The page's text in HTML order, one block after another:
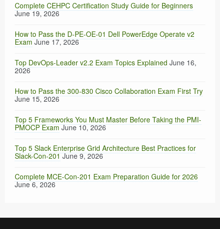
Complete CEHPC Certification Study Guide for Beginners
June 19, 2026
How to Pass the D-PE-OE-01 Dell PowerEdge Operate v2
Exam June 17, 2026
Top DevOps-Leader v2.2 Exam Topics Explained June 16,
2026
How to Pass the 300-830 Cisco Collaboration Exam First Try
June 15, 2026
Top 5 Frameworks You Must Master Before Taking the PMI-
PMOCP Exam June 10, 2026
Top 5 Slack Enterprise Grid Architecture Best Practices for
Slack-Con-201 June 9, 2026
Complete MCE-Con-201 Exam Preparation Guide for 2026
June 6, 2026